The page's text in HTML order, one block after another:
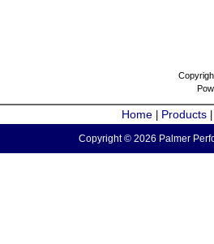
Home Products
Copyright © 2026 Palmer